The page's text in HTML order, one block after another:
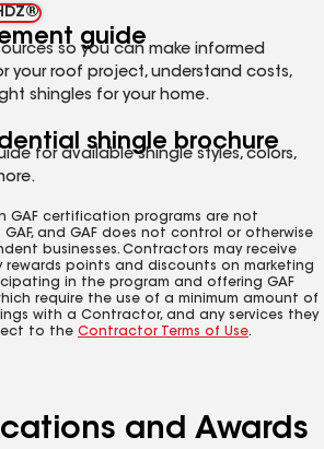
guide
so you can make informed
your roof project, understand costs,
shingles for your home.
shingle brochure
for available shingle styles, colors,
GAF certification programs are not
and GAF does not control or otherwise
businesses. Contractors may receive
rewards points and discounts on marketing
in the program and offering GAF
require the use of a minimum amount of
with a Contractor, and any services they
to the Contractor Terms of Use.
and Awards